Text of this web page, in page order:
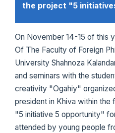
the project "5
On November 14-15 of this
Of The Faculty of Foreign
University Shahnoza
and seminars with the
creativity "Ogahiy"
president in Khiva within
"5 initiative 5 opportunity"
attended by young people